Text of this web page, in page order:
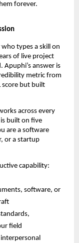
forever.
types a skill on
of live project
Apuphi’s answer is
metric from
score but built
across every
built on five
are a software
or a startup
capability:
software, or
field